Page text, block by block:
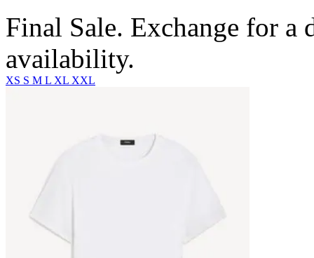
Final Sale. Exchange for a
availability.
XS S M L XL XXL